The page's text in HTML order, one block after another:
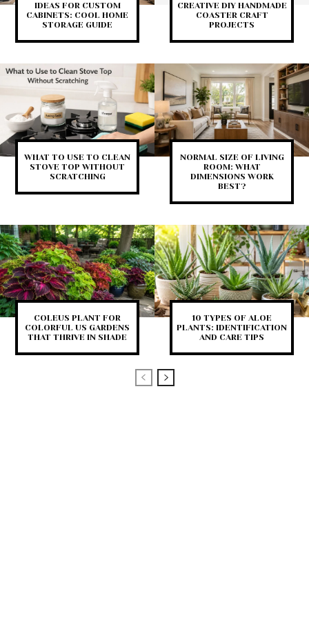
IDEAS FOR CUSTOM
CABINETS: COOL HOME
STORAGE GUIDE
CREATIVE DIY HANDMADE
COASTER CRAFT
PROJECTS
WHAT TO USE TO CLEAN
STOVE TOP WITHOUT
SCRATCHING
NORMAL SIZE OF LIVING
ROOM: WHAT
DIMENSIONS WORK
BEST?
COLEUS PLANT FOR
COLORFUL US GARDENS
THAT THRIVE IN SHADE
10 TYPES OF ALOE
PLANTS: IDENTIFICATION
AND CARE TIPS